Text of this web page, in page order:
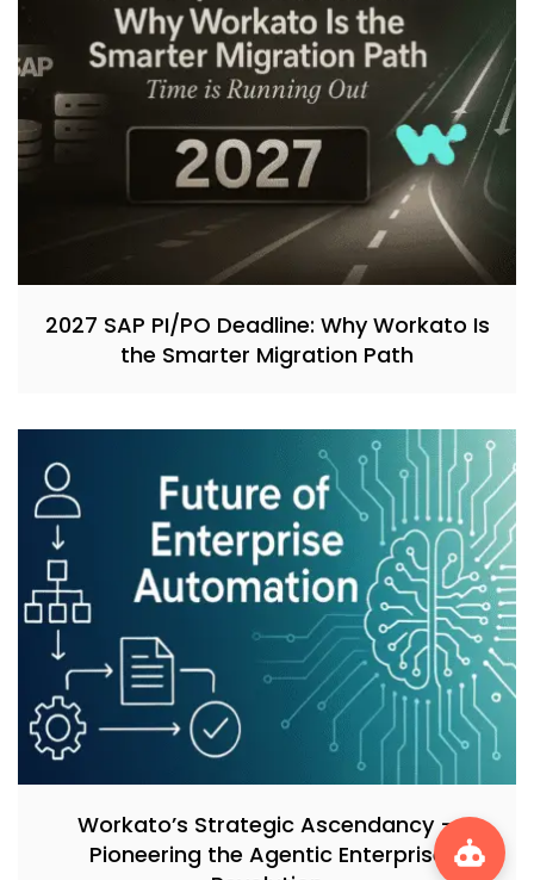
2027 SAP PI/PO Deadline: Why Workato Is
the Smarter Migration Path
Workato’s Strategic Ascendancy –
Pioneering the Agentic Enterprise